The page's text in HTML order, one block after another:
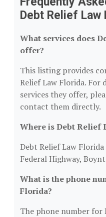
Debt Relief Law
What services does
offer?
This listing provides
Relief Law Florida. For
services they offer,
contact them directly.
Where is Debt Relief
Debt Relief Law
Federal Highway,
What is the phone
Florida?
The phone number for